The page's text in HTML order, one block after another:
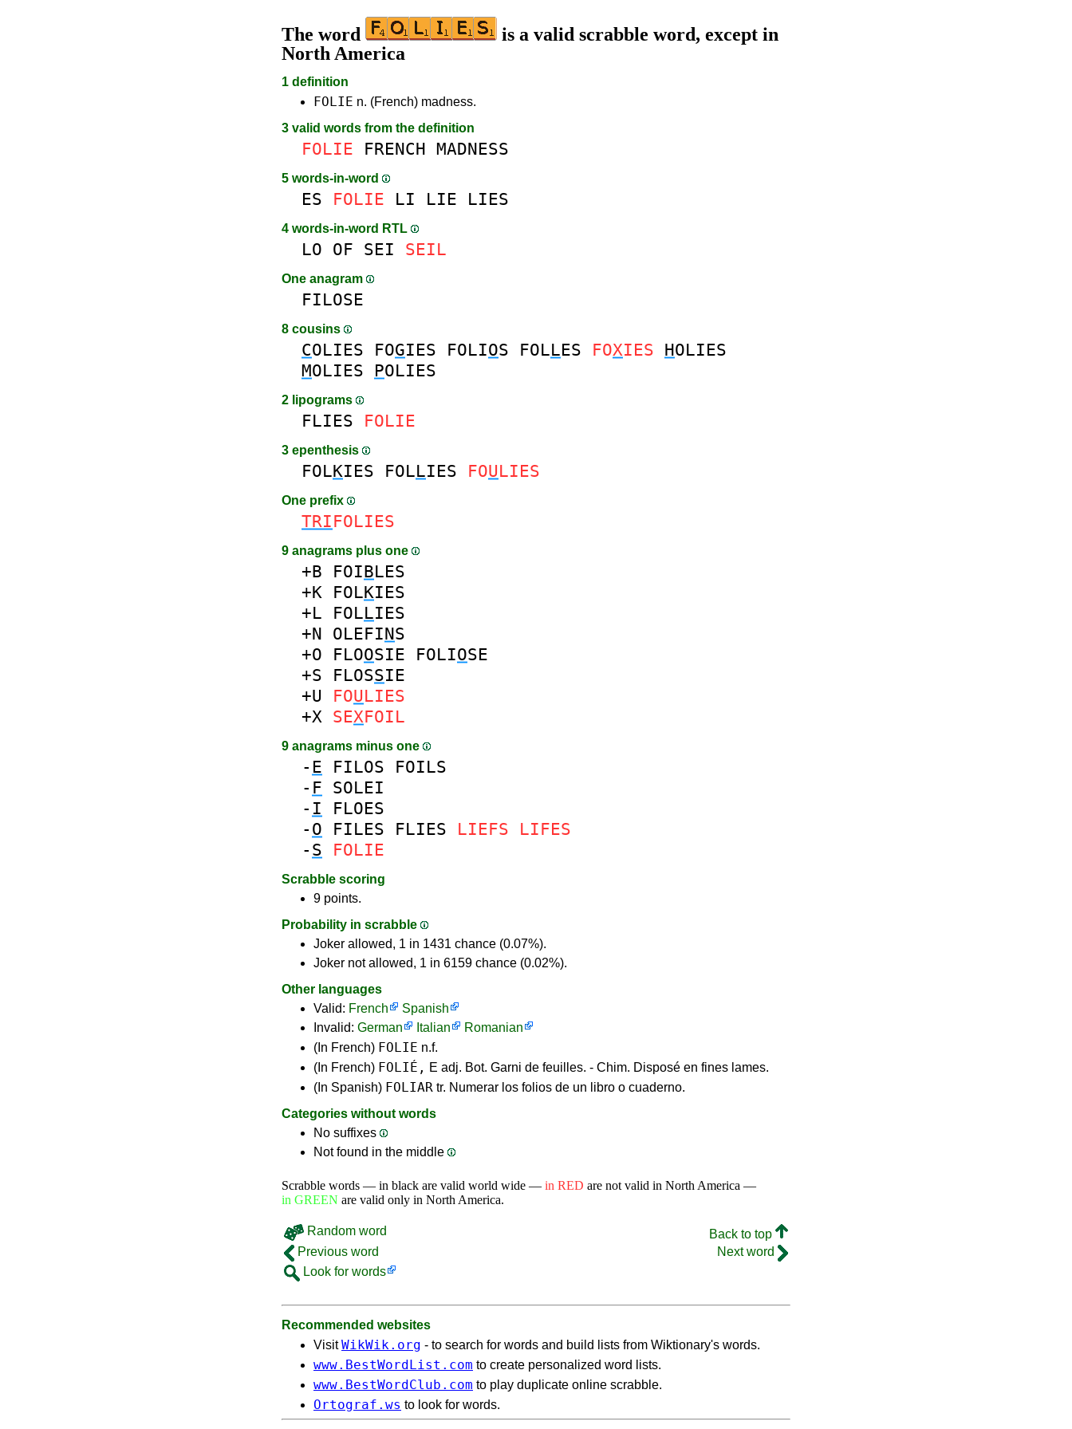
The word
is a valid scrabble word, except in
North America
1 definition
FOLIE n. (French) madness.
3 valid words from the definition
FOLIE FRENCH MADNESS
5 words-in-word
ES FOLIE LI LIE LIES
4 words-in-word RTL
LO OF SEI SEIL
One anagram
FILOSE
8 cousins
COLIES FOGIES FOLIOS FOLLES FOXIES HOLIES
MOLIES POLIES
2 lipograms
FLIES FOLIE
3 epenthesis
FOLKIES FOLLIES FOULIES
One prefix
TRIFOLIES
9 anagrams plus one
+B FOIBLES
+K FOLKIES
+L FOLLIES
+N OLEFINS
+O FLOOSIE FOLIOSE
+S FLOSSIE
+U FOULIES
+X SEXFOIL
9 anagrams minus one
- E FILOS
FOILS
- F SOLEI
- I
FLOES
- O FILES FLIES LIEFS
LIFES
- S FOLIE
Scrabble scoring
9 points.
Probability in scrabble
Joker allowed, 1 in 1431 chance (0.07%).
Joker not allowed, 1 in 6159 chance (0.02%).
Other languages
Valid: French
Spanish
Invalid: German Italian
Romanian
(In French) FOLIE n.f.
(In French) FOLIÉ, E adj. Bot. Garni de feuilles. - Chim. Disposé en fines lames.
(In Spanish) FOLIAR tr. Numerar los folios de un libro o cuaderno.
Categories without words
No suffixes
Not found in the middle
Scrabble words — in black are valid world wide — in RED are not valid in North America —
in GREEN are valid only in North America.
Random word
Back to top
Previous word
Next word
Look for words
Recommended websites
VisitWikWik.org - to search for words and build lists from Wiktionary's words.
www.BestWordList.com to create personalized word lists.
www.BestWordClub.com to play duplicate online scrabble.
Ortograf.ws to look for words.